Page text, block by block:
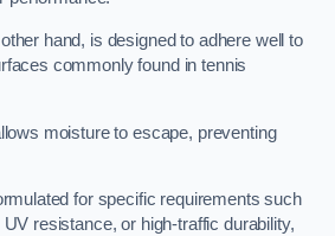
hand, is designed to adhere well to
commonly found in tennis
moisture to escape, preventing
for specific requirements such
resistance, or high-traffic durability,